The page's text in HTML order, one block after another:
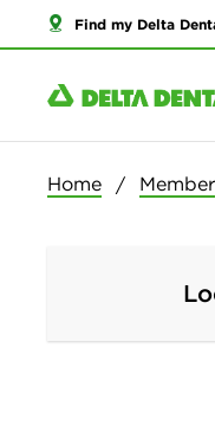
Find my Delta
Home Member